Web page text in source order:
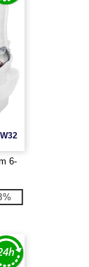
W32
6-